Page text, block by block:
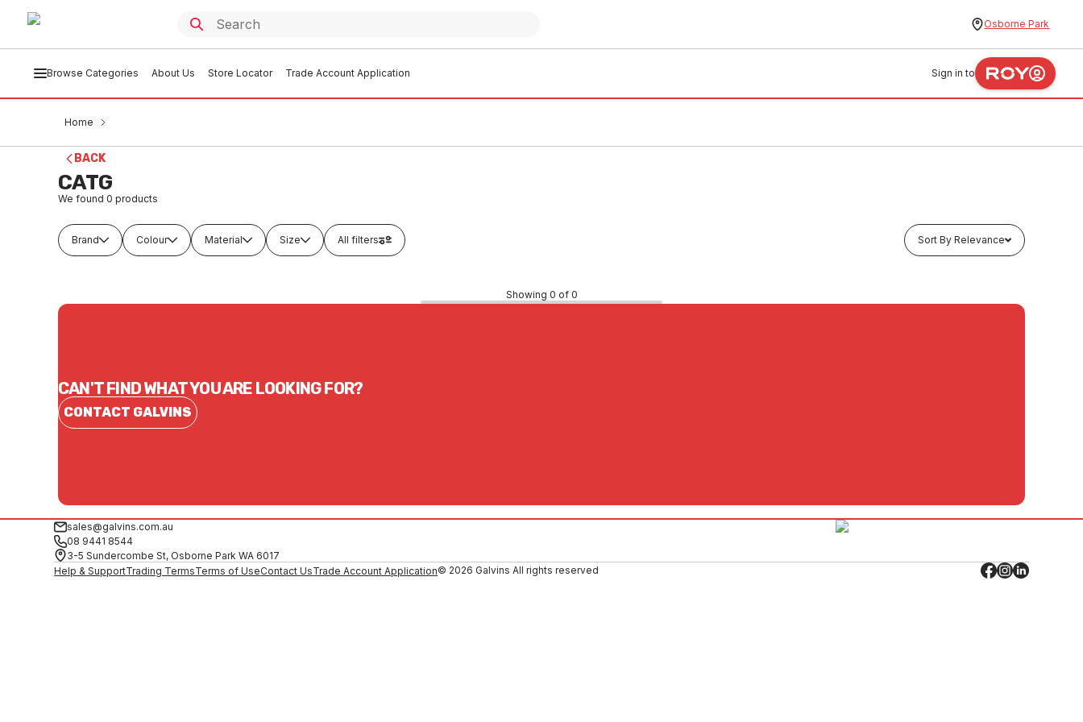
Osborne Park
Browse Categories About Us Store Locator Trade Account Application Sign in to
Home
BACK
CATG
We found 0 products
Brand Colour Material Size All filters Sort By Relevance
Showing 0 of 0
CAN'T FIND WHAT YOU ARE LOOKING FOR?
CONTACT GALVINS
sales@galvins.com.au
08 9441 8544
3-5 Sundercombe St, Osborne Park WA 6017
Help & SupportTrading TermsTerms of UseContact UsTrade Account Application© 2026 Galvins All rights reserved